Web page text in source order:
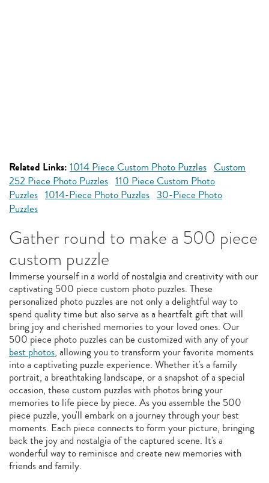
Related Links: 1014 Piece Custom Photo Puzzles Custom
252 Piece Photo Puzzles 110 Piece Custom Photo
Puzzles 1014-Piece Photo Puzzles 30-Piece Photo
Puzzles
Gather round to make a 500 piece
custom puzzle
Immerse yourself in a world of nostalgia and creativity with our
captivating 500 piece custom photo puzzles. These
personalized photo puzzles are not only a delightful way to
spend quality time but also serve as a heartfelt gift that will
bring joy and cherished memories to your loved ones. Our
500 piece photo puzzles can be customized with any of your
best photos, allowing you to transform your favorite moments
into a captivating puzzle experience. Whether it's a family
portrait, a breathtaking landscape, or a snapshot of a special
occasion, these custom puzzles with photos bring your
memories to life piece by piece. As you assemble the 500
piece puzzle, you'll embark on a journey through your best
moments. Each piece connects to form your picture, bringing
back the joy and nostalgia of the captured scene. It's a
wonderful way to reminisce and create new memories with
friends and family.